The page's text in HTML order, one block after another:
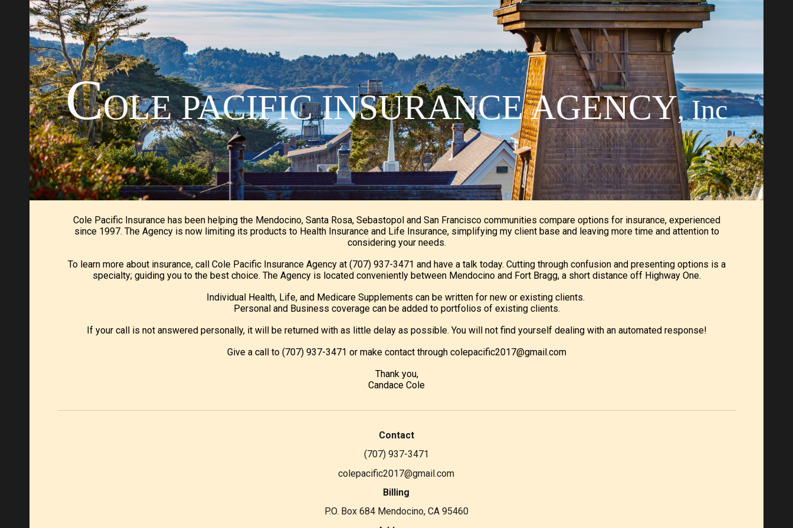
Skip to main content Skip to navigation
COLE PACIFIC INSURANCE AGENCY, Inc
Cole Pacific Insurance has been helping the Mendocino, Santa Rosa, Sebastopol and San Francisco communities compare options for insurance, experienced
since 1997. The Agency is now limiting its products to Health Insurance and Life Insurance, simplifying my client base and leaving more time and attention to
considering your needs.
To learn more about insurance, call Cole Pacific Insurance Agency at (707) 937-3471 and have a talk today. Cutting through confusion and presenting options is a
specialty; guiding you to the best choice. The Agency is located conveniently between Mendocino and Fort Bragg, a short distance off Highway One.
Individual Health, Life, and Medicare Supplements can be written for new or existing clients.
Personal and Business coverage can be added to portfolios of existing clients.
If your call is not answered personally, it will be returned with as little delay as possible. You will not find yourself dealing with an automated response!
Give a call to (707) 937-3471 or make contact through colepacific2017@gmail.com
Thank you,
Candace Cole
Contact
(707) 937-3471
colepacific2017@gmail.com
Billing
P.O. Box 684 Mendocino, CA 95460